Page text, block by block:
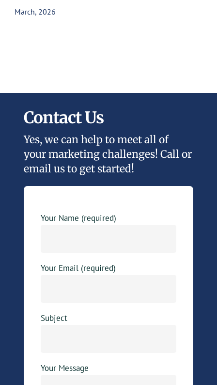
March, 2026
Contact Us
Yes, we can help to meet all of
your marketing challenges! Call or
email us to get started!
Your Name (required)
Your Email (required)
Subject
Your Message